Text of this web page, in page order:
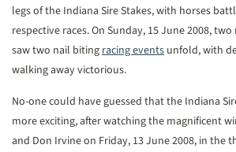
legs of the Indiana Sire Stakes, with horses
respective races. On Sunday, 15 June 2008,
saw two nail bitingracing events unfold, with
walking away victorious.
No-one could have guessed that the Indiana
more exciting, after watching the magnificent
and Don Irvine on Friday, 13 June 2008, in the